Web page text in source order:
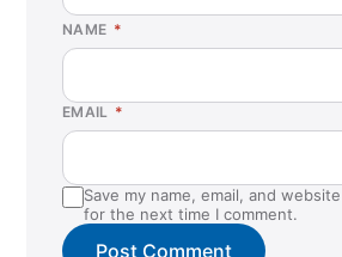
Dallas, TX
Danville, CA
Duluth, GA
Durham, NC
East Hanover, NJ
NAME *
EMAIL *
Save my name, email, and
for the next time I comment.